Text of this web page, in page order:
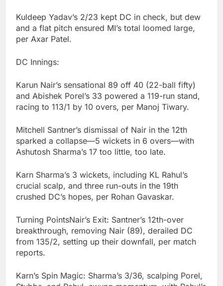
Kuldeep Yadav’s 2/23 kept DC in check, but dew
and a flat pitch ensured MI’s total loomed large,
per Axar Patel.
DC Innings:
Karun Nair’s sensational 89 off 40 (22-ball fifty)
and Abishek Porel’s 33 powered a 119-run stand,
racing to 113/1 by 10 overs, per Manoj Tiwary.
Mitchell Santner’s dismissal of Nair in the 12th
sparked a collapse—5 wickets in 6 overs—with
Ashutosh Sharma’s 17 too little, too late.
Karn Sharma’s 3 wickets, including KL Rahul’s
crucial scalp, and three run-outs in the 19th
crushed DC’s hopes, per Rohan Gavaskar.
Turning PointsNair’s Exit: Santner’s 12th-over
breakthrough, removing Nair (89), derailed DC
from 135/2, setting up their downfall, per match
reports.
Karn’s Spin Magic: Sharma’s 3/36, scalping Porel,